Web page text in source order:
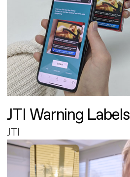
JTI Warning Labels
JTI